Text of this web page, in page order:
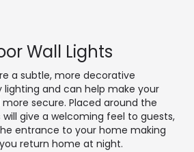
Wall Lights
a subtle, more decorative
and can help make your
secure. Placed around the
give a welcoming feel to guests,
entrance to your home making
return home at night.